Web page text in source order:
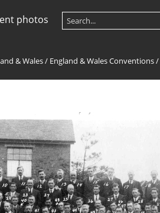
photos
& Wales/ England & Wales Conventions/